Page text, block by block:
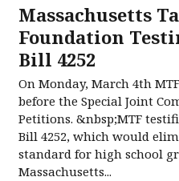
Massachusetts
Foundation
Bill 4252
On Monday, March 4th
before the Special Joint
Petitions. &nbsp;MTF
Bill 4252, which would
standard for high school
Massachusetts...